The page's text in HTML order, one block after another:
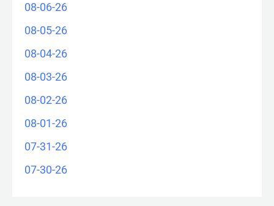
08-06-26
08-05-26
08-04-26
08-03-26
08-02-26
08-01-26
07-31-26
07-30-26